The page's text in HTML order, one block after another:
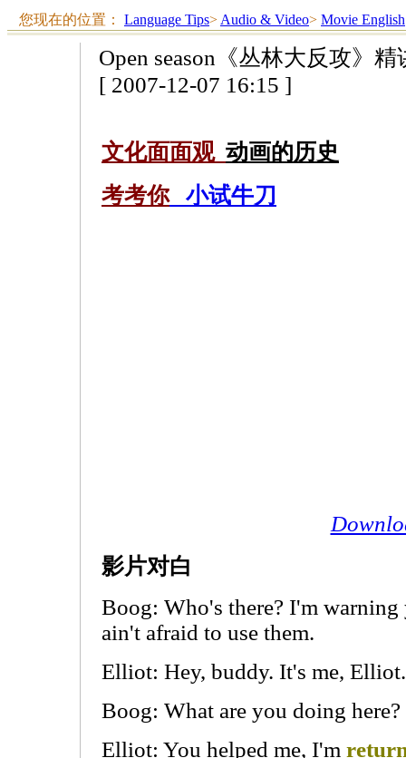
您现在的位置： Language Tips> Audio & Video> Movie English
Open season《丛林大反攻》精
[ 2007-12-07 16:15 ]
文化面面观 动画的历史
考考你小试牛刀
影片对白
Boog: Who's there? I'm
ain't afraid to use them.
Elliot: Hey, buddy. It's me, Elliot.
Boog: What are you doing here?
Elliot: You helped me, I'm